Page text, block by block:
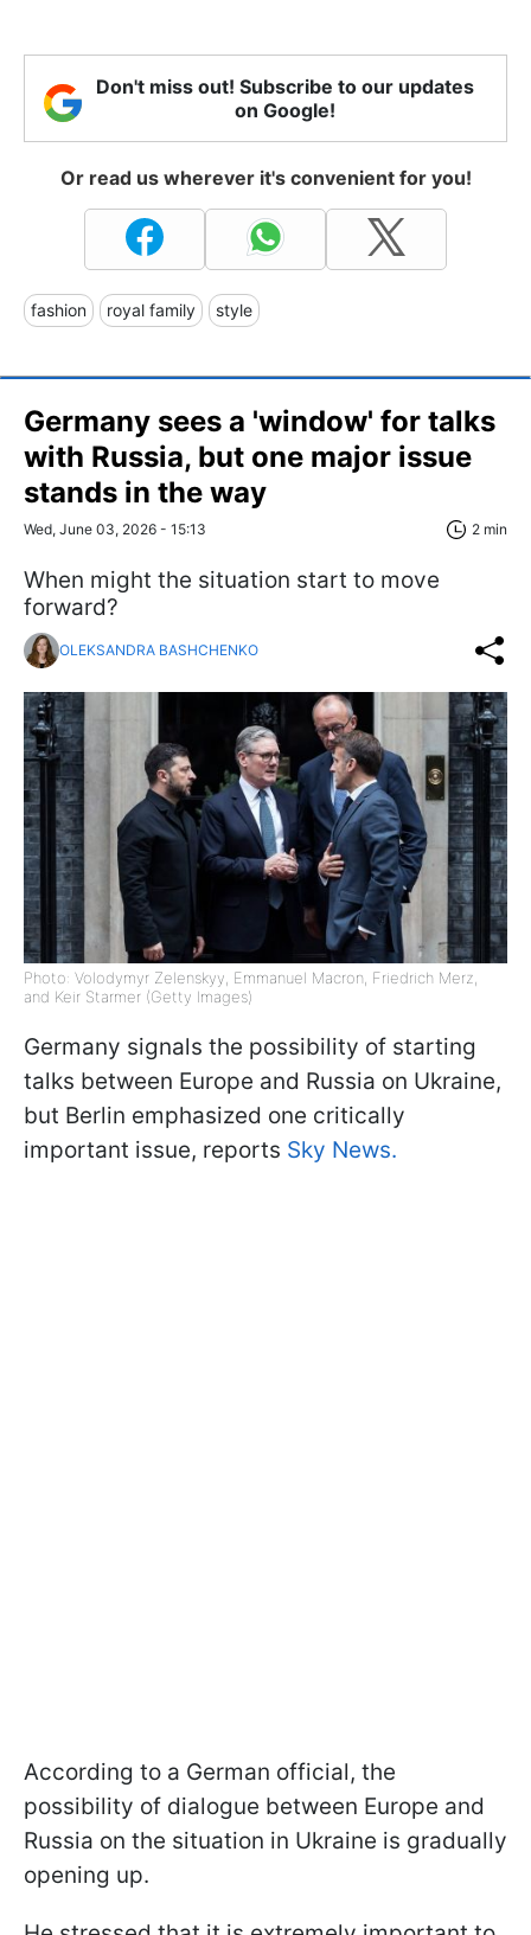
Don't miss out! Subscribe to our updates
on Google!
Or read us wherever it's convenient for you!
fashion royal family style
Germany sees a 'window' for talks
with Russia, but one major issue
stands in the way
Wed, June 03, 2026 - 15:13 2 min
When might the situation start to move
forward?
OLEKSANDRA BASHCHENKO
Photo: Volodymyr Zelenskyy, Emmanuel Macron, Friedrich Merz,
and Keir Starmer (Getty Images)
Germany signals the possibility of starting
talks between Europe and Russia on Ukraine,
but Berlin emphasized one critically
important issue, reports Sky News.
According to a German official, the
possibility of dialogue between Europe and
Russia on the situation in Ukraine is gradually
opening up.